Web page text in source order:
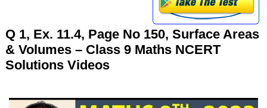
Q 1, Ex. 11.4, Page No 150, Surface Areas
& Volumes – Class 9 Maths NCERT
Solutions Videos